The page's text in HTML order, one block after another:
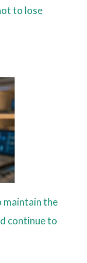
to lose
maintain the
continue to